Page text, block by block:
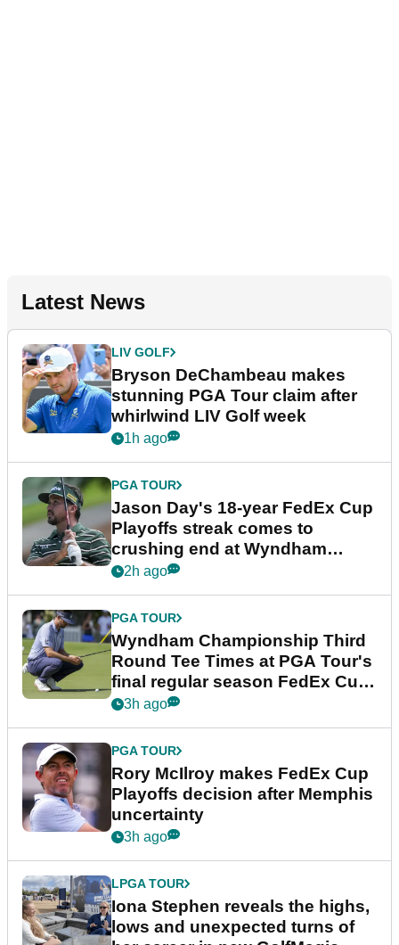
Latest News
LIV GOLF
Bryson DeChambeau makes
stunning PGA Tour claim after
whirlwind LIV Golf week
1h ago
PGA TOUR
Jason Day's 18-year FedEx Cup
Playoffs streak comes to
crushing end at Wyndham
Championship
2h ago
PGA TOUR
Wyndham Championship Third
Round Tee Times at PGA Tour's
final regular season FedEx Cup
event
3h ago
PGA TOUR
Rory McIlroy makes FedEx Cup
Playoffs decision after Memphis
uncertainty
3h ago
LPGA TOUR
Iona Stephen reveals the highs,
lows and unexpected turns of